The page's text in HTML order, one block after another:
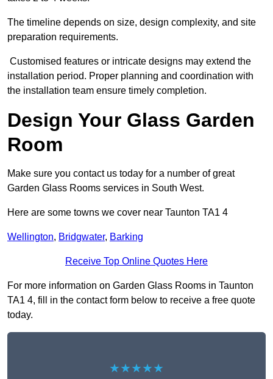
The timeline depends on size, design complexity, and site
preparation requirements.
Customised features or intricate designs may extend the
installation period. Proper planning and coordination with
the installation team ensure timely completion.
Design Your Glass Garden
Room
Make sure you contact us today for a number of great
Garden Glass Rooms services in South West.
Here are some towns we cover near Taunton TA1 4
Wellington, Bridgwater, Barking
Receive Top Online Quotes Here
For more information on Garden Glass Rooms in Taunton
TA1 4, fill in the contact form below to receive a free quote
today.
★★★★★